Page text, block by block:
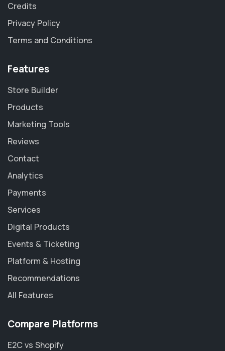
Credits
Privacy Policy
Terms and Conditions
Features
Store Builder
Products
Marketing Tools
Reviews
Contact
Analytics
Payments
Services
Digital Products
Events & Ticketing
Platform & Hosting
Recommendations
All Features
Compare Platforms
E2C vs Shopify